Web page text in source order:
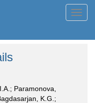
Paramonova,
K.G.;